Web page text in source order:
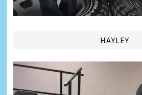
HAYLEY